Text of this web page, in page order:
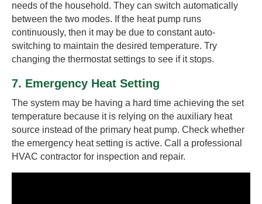
needs of the household. They can switch automatically
between the two modes. If the heat pump runs
continuously, then it may be due to constant auto-
switching to maintain the desired temperature. Try
changing the thermostat settings to see if it stops.
7. Emergency Heat Setting
The system may be having a hard time achieving the set
temperature because it is relying on the auxiliary heat
source instead of the primary heat pump. Check whether
the emergency heat setting is active. Call a professional
HVAC contractor for inspection and repair.